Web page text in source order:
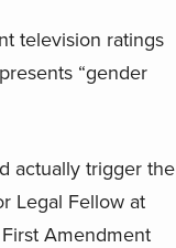
television ratings
“gender
actually trigger the
Legal Fellow at
Amendment